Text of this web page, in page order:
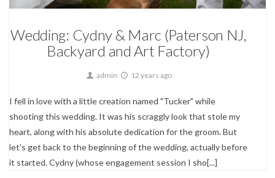
Wedding: Cydny & Marc (Paterson NJ,
Backyard and Art Factory)
admin 12 years ago
I fell in love with a little creation named "Tucker" while
shooting this wedding. It was his scraggly look that stole my
heart, along with his absolute dedication for the groom. But
let's get back to the beginning of the wedding, actually before
it started. Cydny (whose engagement session I sho[...]